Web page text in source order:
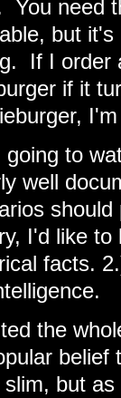
You need
but
If I order
if it
going to
well
I'd like
facts.
the
belief
slim, but